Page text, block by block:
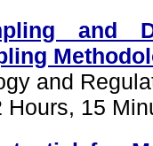
and
and
Hours, 15